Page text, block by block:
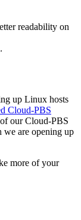
readability on
up Linux hosts
Cloud-PBS
our Cloud-PBS
we are opening up
more of your